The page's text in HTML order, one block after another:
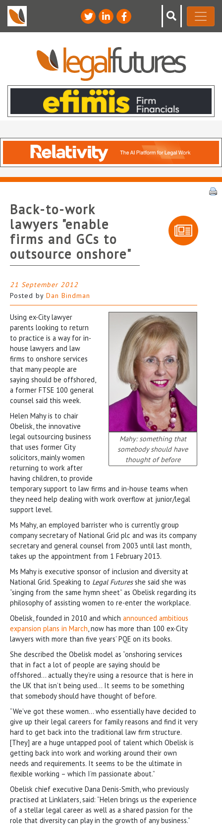
Back-to-work
lawyers "enable
firms and GCs to
outsource onshore"
21 September 2012
Posted by Dan Bindman
Mahy: something that
somebody should have
thought of before
Using ex-City lawyer
parents looking to return
to practice is a way for in-
house lawyers and law
firms to onshore services
that many people are
saying should be offshored,
a former FTSE 100 general
counsel said this week.
Helen Mahy is to chair
Obelisk, the innovative
legal outsourcing business
that uses former City
solicitors, mainly women
returning to work after
having children, to provide
temporary support to law firms and in-house teams when
they need help dealing with work overflow at junior/legal
support level.
Ms Mahy, an employed barrister who is currently group
company secretary of National Grid plc and was its company
secretary and general counsel from 2003 until last month,
takes up the appointment from 1 February 2013.
Ms Mahy is executive sponsor of inclusion and diversity at
National Grid. Speaking to Legal Futuresshe said she was
“singing from the same hymn sheet” as Obelisk regarding its
philosophy of assisting women to re-enter the workplace.
Obelisk, founded in 2010 and which announced ambitious
expansion plans in March, now has more than 100 ex-City
lawyers with more than five years’ PQE on its books.
She described the Obelisk model as “onshoring services
that in fact a lot of people are saying should be
offshored… actually they’re using a resource that is here in
the UK that isn’t being used… It seems to be something
that somebody should have thought of before.
“We’ve got these women… who essentially have decided to
give up their legal careers for family reasons and find it very
hard to get back into the traditional law firm structure.
[They] are a huge untapped pool of talent which Obelisk is
getting back into work and working around their own
needs and requirements. It seems to be the ultimate in
flexible working – which I’m passionate about.”
Obelisk chief executive Dana Denis-Smith, who previously
practised at Linklaters, said: “Helen brings us the experience
of a stellar legal career as well as a shared passion for the
role that diversity can play in the growth of any business.”